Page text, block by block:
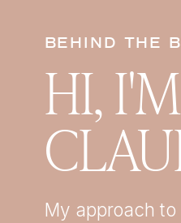
BEHIND THE
HI, I'M
My approach